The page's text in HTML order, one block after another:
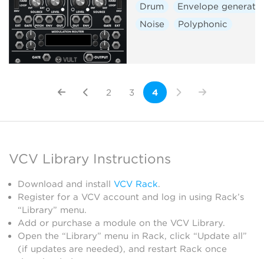
Drum
Envelope
Noise
Polyphonic
2 3 4
VCV Library Instructions
Download and install VCV Rack.
Register for a VCV account and log in using Rack’s
“Library” menu.
Add or purchase a module on the VCV Library.
Open the “Library” menu in Rack, click “Update all”
(if updates are needed), and restart Rack once